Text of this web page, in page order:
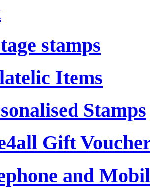
stamps
Items
Stamps
Gift
and